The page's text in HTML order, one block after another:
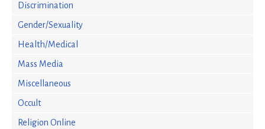
Discrimination
Gender/Sexuality
Health/Medical
Mass Media
Miscellaneous
Occult
Religion Online